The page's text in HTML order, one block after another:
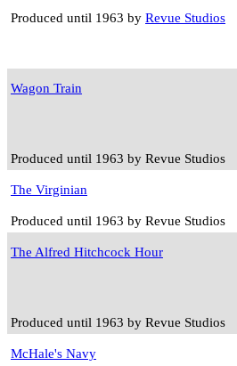
Produced until 1963 by Revue Studios
Wagon Train
Produced until 1963 by Revue Studios
The Virginian
Produced until 1963 by Revue Studios
The Alfred Hitchcock Hour
Produced until 1963 by Revue Studios
McHale's Navy